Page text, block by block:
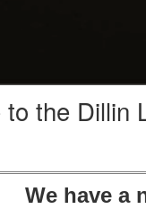
the Dillin
We have a